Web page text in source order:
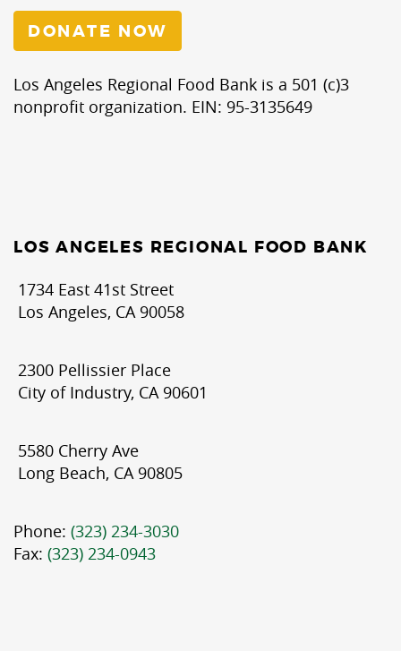
DONATE NOW
Los Angeles Regional Food Bank is a 501 (c)3
nonprofit organization. EIN: 95-3135649
LOS ANGELES REGIONAL FOOD BANK
1734 East 41st Street
Los Angeles, CA 90058
2300 Pellissier Place
City of Industry, CA 90601
5580 Cherry Ave
Long Beach, CA 90805
Phone: (323) 234-3030
Fax: (323) 234-0943